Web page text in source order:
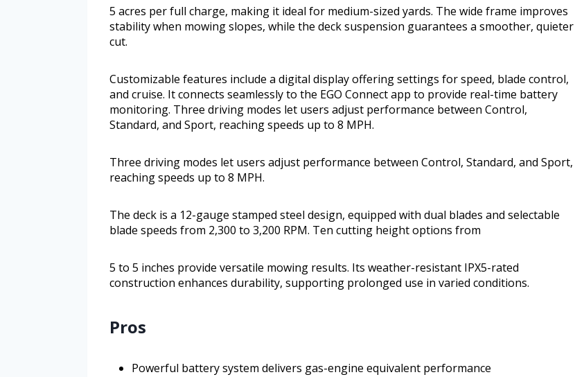
5 acres per full charge, making it ideal for medium-sized yards. The wide frame improves
stability when mowing slopes, while the deck suspension guarantees a smoother, quieter
cut.
Customizable features include a digital display offering settings for speed, blade control,
and cruise. It connects seamlessly to the EGO Connect app to provide real-time battery
monitoring. Three driving modes let users adjust performance between Control,
Standard, and Sport, reaching speeds up to 8 MPH.
Three driving modes let users adjust performance between Control, Standard, and Sport,
reaching speeds up to 8 MPH.
The deck is a 12-gauge stamped steel design, equipped with dual blades and selectable
blade speeds from 2,300 to 3,200 RPM. Ten cutting height options from
5 to 5 inches provide versatile mowing results. Its weather-resistant IPX5-rated
construction enhances durability, supporting prolonged use in varied conditions.
Pros
Powerful battery system delivers gas-engine equivalent performance